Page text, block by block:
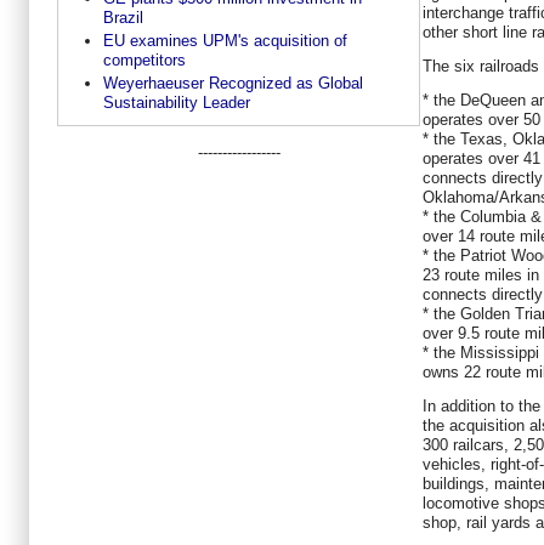
Brazil
EU examines UPM's acquisition of
competitors
Weyerhaeuser Recognized as Global
Sustainability Leader
-----------------
interchange
other short line
The six
* the DeQueen
operates over
* the Texas,
operates over
connects
Oklahoma/
* the Columbia
over 14 route
* the Patriot
23 route miles
connects
* the Golden
over 9.5 route
* the Mississippi
owns 22 route
In addition to
the acquisition
300 railcars,
vehicles, right-
buildings,
locomotive
shop, rail yards